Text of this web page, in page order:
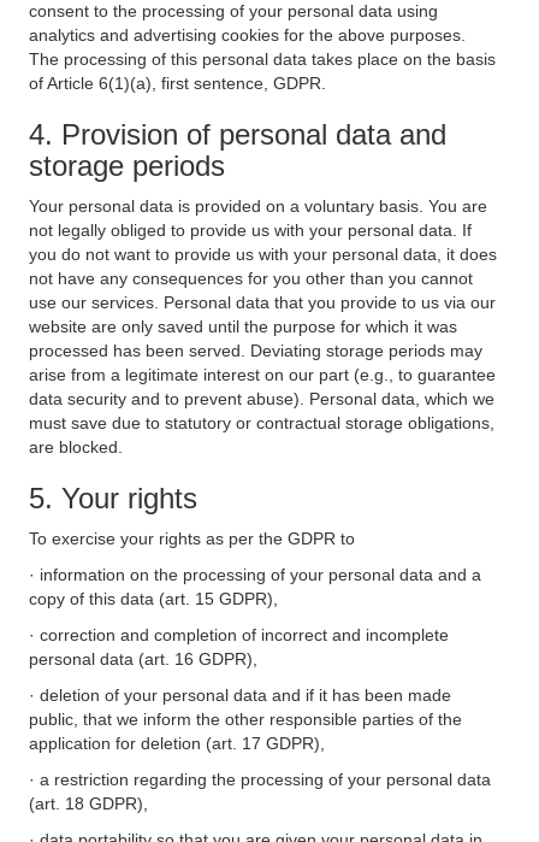
consent to the processing of your personal data using
analytics and advertising cookies for the above purposes.
The processing of this personal data takes place on the basis
of Article 6(1)(a), first sentence, GDPR.
4. Provision of personal data and
storage periods
Your personal data is provided on a voluntary basis. You are
not legally obliged to provide us with your personal data. If
you do not want to provide us with your personal data, it does
not have any consequences for you other than you cannot
use our services. Personal data that you provide to us via our
website are only saved until the purpose for which it was
processed has been served. Deviating storage periods may
arise from a legitimate interest on our part (e.g., to guarantee
data security and to prevent abuse). Personal data, which we
must save due to statutory or contractual storage obligations,
are blocked.
5. Your rights
To exercise your rights as per the GDPR to
· information on the processing of your personal data and a
copy of this data (art. 15 GDPR),
· correction and completion of incorrect and incomplete
personal data (art. 16 GDPR),
· deletion of your personal data and if it has been made
public, that we inform the other responsible parties of the
application for deletion (art. 17 GDPR),
· a restriction regarding the processing of your personal data
(art. 18 GDPR),